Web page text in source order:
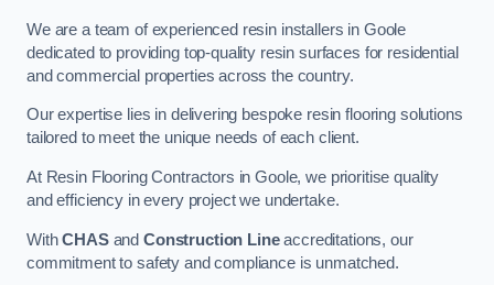
We are a team of experienced resin installers in Goole
dedicated to providing top-quality resin surfaces for residential
and commercial properties across the country.
Our expertise lies in delivering bespoke resin flooring solutions
tailored to meet the unique needs of each client.
At Resin Flooring Contractors in Goole, we prioritise quality
and efficiency in every project we undertake.
WithCHASand Construction Lineaccreditations, our
commitment to safety and compliance is unmatched.